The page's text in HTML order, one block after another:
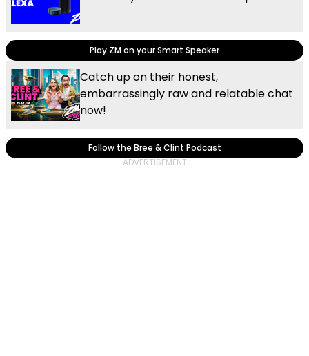
Play ZM on your Smart Speaker
Catch up on their honest,
embarrassingly raw and relatable chat
now!
Follow the Bree & Clint Podcast